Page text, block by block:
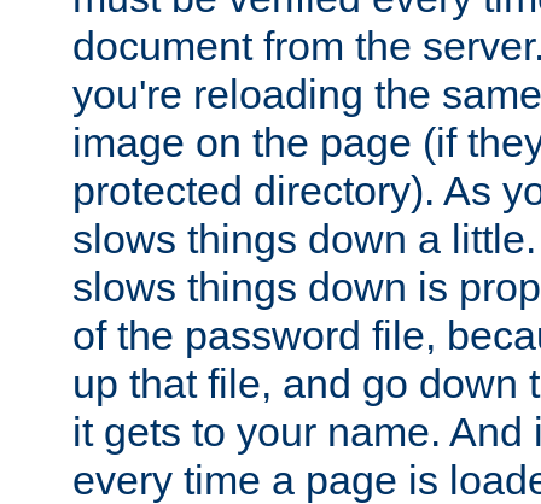
document from the
you're reloading the
image on the page (if
protected directory). As
slows things down a
slows things down is
of the password file,
up that file, and go down
it gets to your name. And
every time a page is